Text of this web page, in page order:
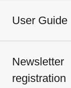
User Guide
Newsletter
registration